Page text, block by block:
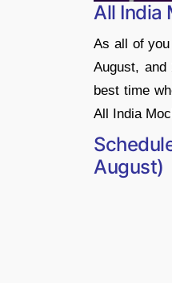
All India
As all of
August,
best time
All India
August)